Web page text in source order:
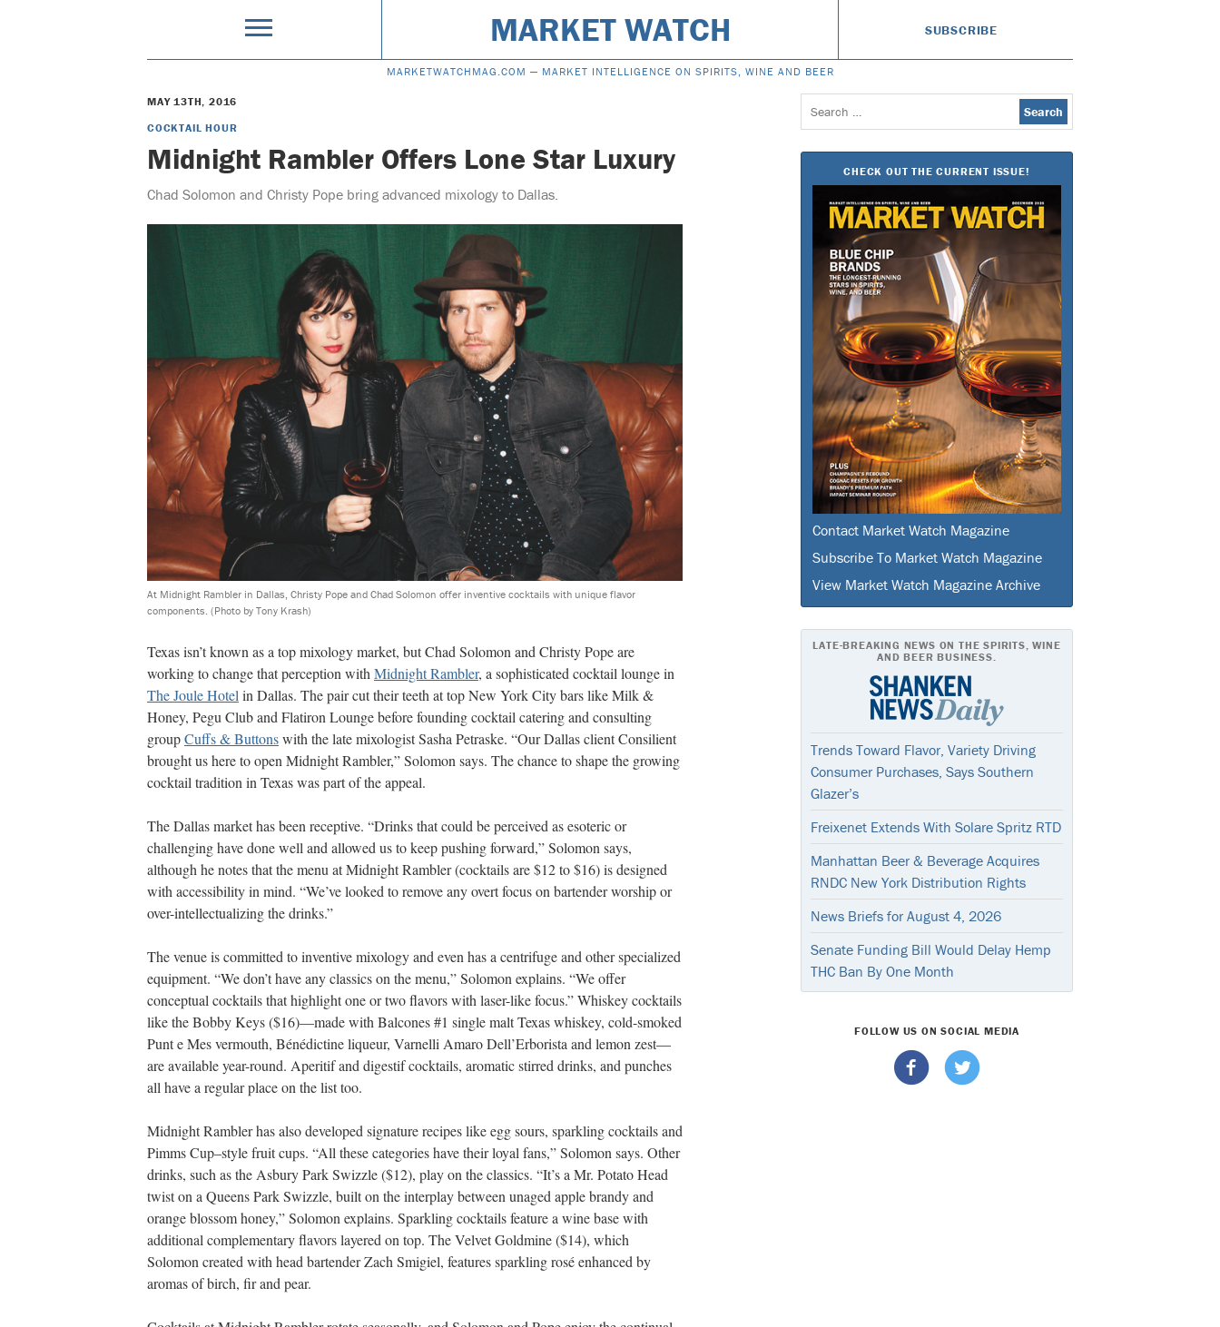
MARKET WATCH SUBSCRIBE
MARKETWATCHMAG.COM — MARKET INTELLIGENCE ON SPIRITS, WINE AND BEER
MAY 13TH, 2016
COCKTAIL HOUR
Midnight Rambler Offers Lone Star Luxury
Chad Solomon and Christy Pope bring advanced mixology to Dallas.
At Midnight Rambler in Dallas, Christy Pope and Chad Solomon offer inventive cocktails with unique flavor
components. (Photo by Tony Krash)
Texas isn’t known as a top mixology market, but Chad Solomon and Christy Pope are
working to change that perception withMidnight Rambler, a sophisticated cocktail lounge in
The Joule Hotelin Dallas. The pair cut their teeth at top New York City bars like Milk &
Honey, Pegu Club and Flatiron Lounge before founding cocktail catering and consulting
groupCuffs & Buttonswith the late mixologist Sasha Petraske. “Our Dallas client Consilient
brought us here to open Midnight Rambler,” Solomon says. The chance to shape the growing
cocktail tradition in Texas was part of the appeal.
The Dallas market has been receptive. “Drinks that could be perceived as esoteric or
challenging have done well and allowed us to keep pushing forward,” Solomon says,
although he notes that the menu at Midnight Rambler (cocktails are $12 to $16) is designed
with accessibility in mind. “We’ve looked to remove any overt focus on bartender worship or
over-intellectualizing the drinks.”
The venue is committed to inventive mixology and even has a centrifuge and other specialized
equipment. “We don’t have any classics on the menu,” Solomon explains. “We offer
conceptual cocktails that highlight one or two flavors with laser-like focus.” Whiskey cocktails
like the Bobby Keys ($16)—made with Balcones #1 single malt Texas whiskey, cold-smoked
Punt e Mes vermouth, Bénédictine liqueur, Varnelli Amaro Dell’Erborista and lemon zest—
are available year-round. Aperitif and digestif cocktails, aromatic stirred drinks, and punches
all have a regular place on the list too.
Midnight Rambler has also developed signature recipes like egg sours, sparkling cocktails and
Pimms Cup–style fruit cups. “All these categories have their loyal fans,” Solomon says. Other
drinks, such as the Asbury Park Swizzle ($12), play on the classics. “It’s a Mr. Potato Head
twist on a Queens Park Swizzle, built on the interplay between unaged apple brandy and
orange blossom honey,” Solomon explains. Sparkling cocktails feature a wine base with
additional complementary flavors layered on top. The Velvet Goldmine ($14), which
Solomon created with head bartender Zach Smigiel, features sparkling rosé enhanced by
aromas of birch, fir and pear.
Search
for:
CHECK OUT THE CURRENT ISSUE!
Contact Market Watch Magazine
Subscribe To Market Watch Magazine
View Market Watch Magazine Archive
LATE-BREAKING NEWS ON THE SPIRITS, WINE
AND BEER BUSINESS.
Trends Toward Flavor, Variety Driving
Consumer Purchases, Says Southern
Glazer’s
Freixenet Extends With Solare Spritz RTD
Manhattan Beer & Beverage Acquires
RNDC New York Distribution Rights
News Briefs for August 4, 2026
Senate Funding Bill Would Delay Hemp
THC Ban By One Month
FOLLOW US ON SOCIAL MEDIA